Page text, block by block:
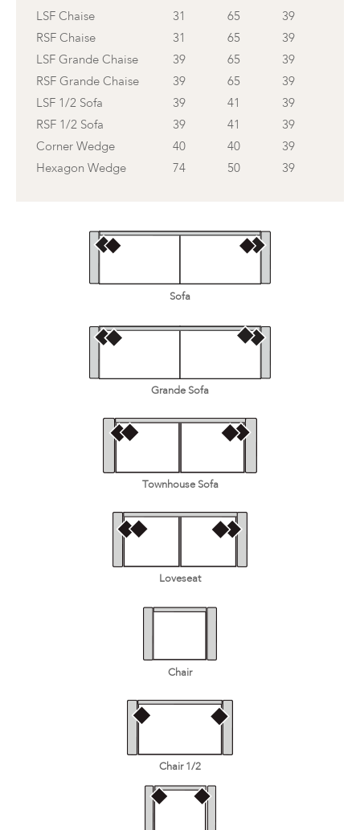
LSF Chaise
31 65
39
RSF Chaise
31 65
39
LSF Grande Chaise
39 65
39
RSF Grande Chaise
39 65
39
LSF 1/2 Sofa
39 41
39
RSF 1/2 Sofa
39 41
39
Corner Wedge
40 40
39
Hexagon Wedge
74 50 39
Sofa
Grande Sofa
Townhouse Sofa
Loveseat
Chair
Chair 1/2